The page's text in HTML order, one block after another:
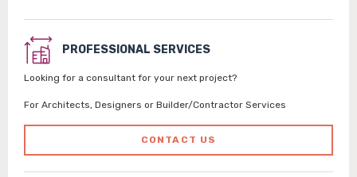
PROFESSIONAL SERVICES
Looking for a consultant for your next project?
For Architects, Designers or Builder/Contractor Services
CONTACT US